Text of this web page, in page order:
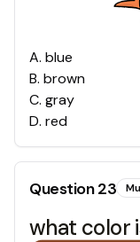
A. blue
B. brown
C. gray
D. red
Question23
what color